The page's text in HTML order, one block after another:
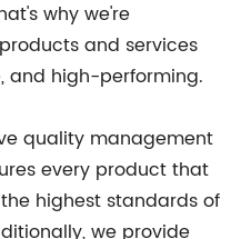
why we're
and services
and high-performing.
quality management
every product that
highest standards of
we provide